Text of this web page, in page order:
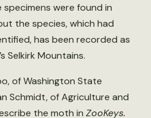
specimens were found in
the species, which had
has been recorded as
Selkirk Mountains.
of Washington State
Schmidt, of Agriculture and
the moth in ZooKeys.